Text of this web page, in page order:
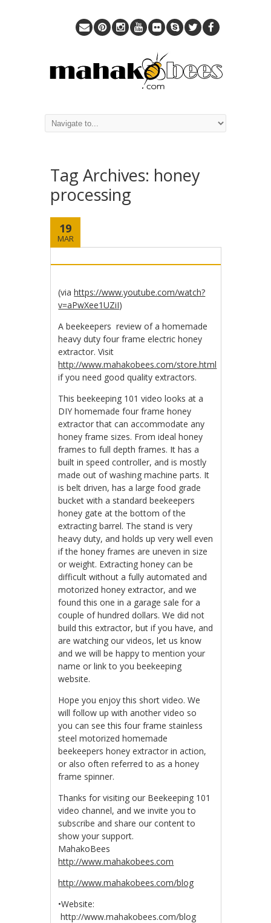
Tag Archives: honey
processing
19
MAR
(viahttps://www.youtube.com/watch?
v=aPwXee1UZiI)
A beekeepers review of a homemade
heavy duty four frame electric honey
extractor. Visit
http://www.mahakobees.com/store.html
if you need good quality extractors.
This beekeeping 101 video looks at a
DIY homemade four frame honey
extractor that can accommodate any
honey frame sizes. From ideal honey
frames to full depth frames. It has a
built in speed controller, and is mostly
made out of washing machine parts. It
is belt driven, has a large food grade
bucket with a standard beekeepers
honey gate at the bottom of the
extracting barrel. The stand is very
heavy duty, and holds up very well even
if the honey frames are uneven in size
or weight. Extracting honey can be
difficult without a fully automated and
motorized honey extractor, and we
found this one in a garage sale for a
couple of hundred dollars. We did not
build this extractor, but if you have, and
are watching our videos, let us know
and we will be happy to mention your
name or link to you beekeeping
website.
Hope you enjoy this short video. We
will follow up with another video so
you can see this four frame stainless
steel motorized homemade
beekeepers honey extractor in action,
or also often referred to as a honey
frame spinner.
Thanks for visiting our Beekeeping 101
video channel, and we invite you to
subscribe and share our content to
show your support.
MahakoBees
http://www.mahakobees.com
http://www.mahakobees.com/blog
•Website:
http://www.mahakobees.com/blog